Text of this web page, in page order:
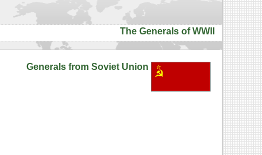
The Generals of WWII
Generals from Soviet Union